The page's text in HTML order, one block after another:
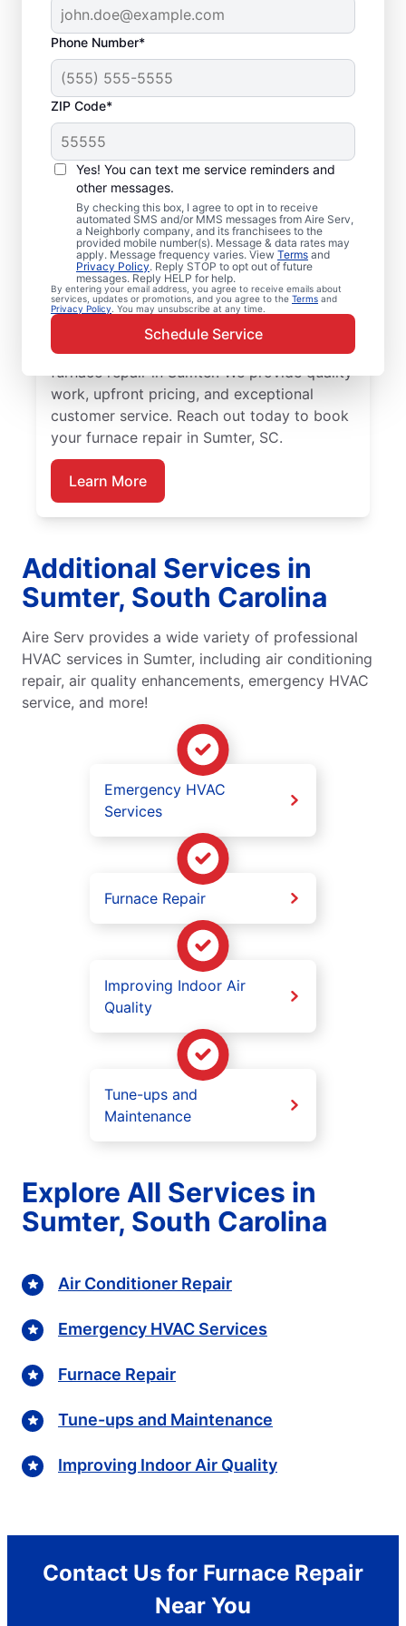
Phone Number*
ZIP Code*
Yes! You can text me service reminders and
other messages.
By checking this box, I agree to opt in to receive
automated SMS and/or MMS messages from Aire Serv,
a Neighborly company, and its franchisees to the
provided mobile number(s). Message & data rates may
apply. Message frequency varies. View Terms and
Privacy Policy. Reply STOP to opt out of future
messages. Reply HELP for help.
By entering your email address, you agree to receive emails about
services, updates or promotions, and you agree to the Terms and
Privacy Policy . You may unsubscribe at any time.
Schedule Service
Professional Furnace
Repair and
Replacement in
Sumter, SC
Enjoy more efficient heating with furnace
repair in Sumter from Aire Serv. Enjoy
better heating and lower monthly energy
costs. Choose the local Aire Serv team for
furnace repair in Sumter. We provide quality
work, upfront pricing, and exceptional
customer service. Reach out today to book
your furnace repair in Sumter, SC.
Learn More
Additional Services in
Sumter, South Carolina
Aire Serv provides a wide variety of professional
HVAC services in Sumter, including air conditioning
repair, air quality enhancements, emergency HVAC
service, and more!
Emergency HVAC
Services
Furnace Repair
Improving Indoor Air
Quality
Tune-ups and
Maintenance
Explore All Services in
Sumter, South Carolina
Air Conditioner Repair
Emergency HVAC Services
Furnace Repair
Tune-ups and Maintenance
Improving Indoor Air Quality
Contact Us for Furnace Repair
Near You